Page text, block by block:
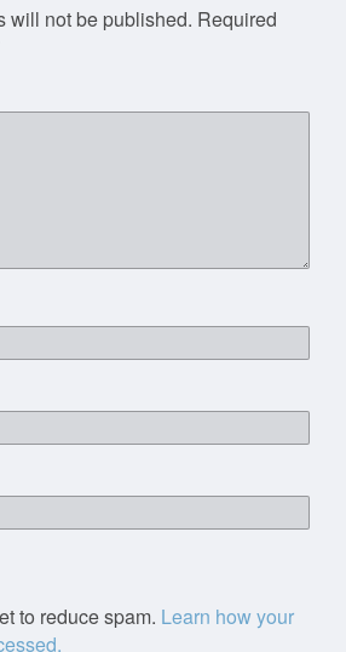
will not be published. Required
to reduce spam. Learn how your